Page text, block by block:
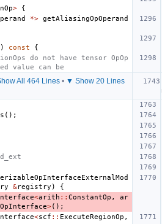
>
{
*> getAliasingOpOperand
) const
{
do not have tensor OpOp
value can be
All 464 Lines • ▼ Show 20 Lines
();
&registry )
{
<arith :: ConstantOp ,
ar
>();
<scf :: ExecuteRegionOp ,